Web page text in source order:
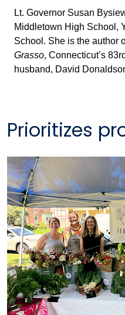
Lt. Governor Susan
Middletown High School,
School. She is the author
Grasso, Connecticut’s
husband, David
Prioritizes